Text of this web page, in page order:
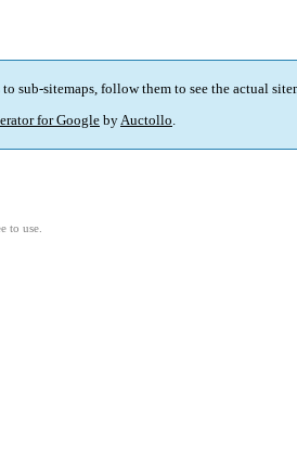
sub-sitemaps, follow them to see the actual
for GooglebyAuctollo.
to use.